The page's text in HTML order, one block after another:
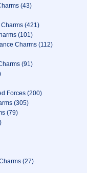
(43)
(421)
(101)
Charms (112)
(91)
Forces (200)
(305)
(79)
(27)